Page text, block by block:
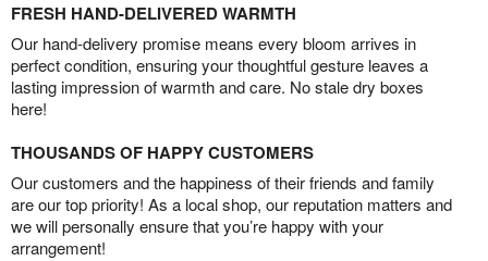
FRESH HAND-DELIVERED WARMTH
Our hand-delivery promise means every bloom arrives in
perfect condition, ensuring your thoughtful gesture leaves a
lasting impression of warmth and care. No stale dry boxes
here!
THOUSANDS OF HAPPY CUSTOMERS
Our customers and the happiness of their friends and family
are our top priority! As a local shop, our reputation matters and
we will personally ensure that you’re happy with your
arrangement!